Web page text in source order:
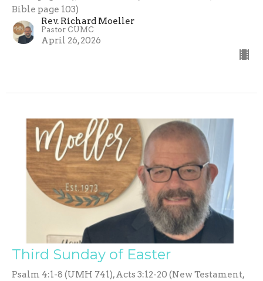
Bible page 103)
Rev. Richard Moeller
Pastor CUMC
April 26, 2026
Third Sunday of Easter
Psalm 4:1-8 (UMH 741), Acts 3:12-20 (New Testament,